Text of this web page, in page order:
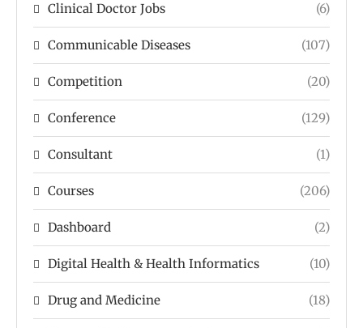
Clinical Doctor Jobs (6)
Communicable Diseases (107)
Competition (20)
Conference (129)
Consultant (1)
Courses (206)
Dashboard (2)
Digital Health & Health Informatics (10)
Drug and Medicine (18)